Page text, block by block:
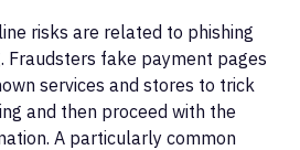
risks are related to phishing
Fraudsters fake payment pages
services and stores to trick
and then proceed with the
A particularly common